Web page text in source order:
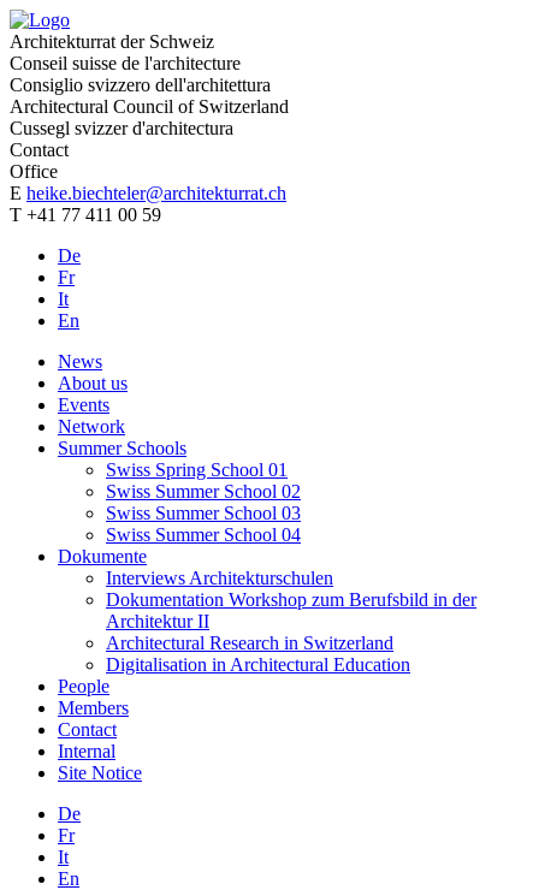
Architekturrat der Schweiz
Conseil suisse de l'architecture
Consiglio svizzero dell'architettura
Architectural Council of Switzerland
Cussegl svizzer d'architectura
Contact
Office
E heike.biechteler@architekturrat.ch
T +41 77 411 00 59
De
Fr
It
En
News
About us
Events
Network
Summer Schools
Swiss Spring School 01
Swiss Summer School 02
Swiss Summer School 03
Swiss Summer School 04
Dokumente
Interviews Architekturschulen
Dokumentation Workshop zum Berufsbild in der
Architektur II
Architectural Research in Switzerland
Digitalisation in Architectural Education
People
Members
Contact
Internal
Site Notice
De
Fr
It
En